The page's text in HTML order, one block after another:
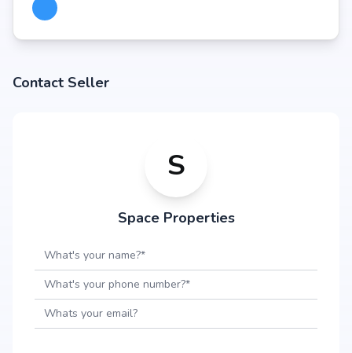
Contact Seller
S
Space Properties